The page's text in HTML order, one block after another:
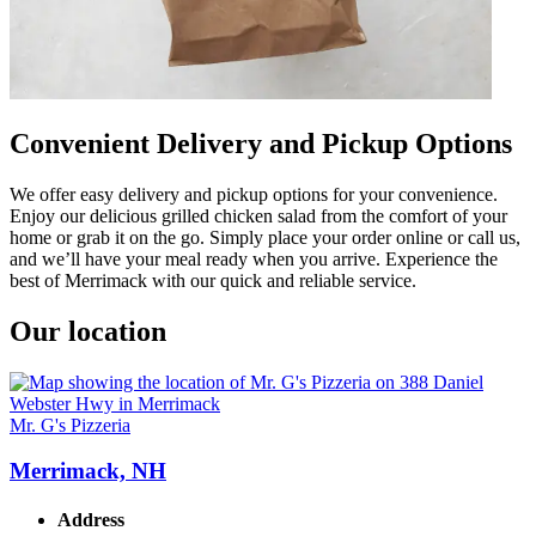
Convenient Delivery and Pickup Options
We offer easy delivery and pickup options for your convenience.
Enjoy our delicious grilled chicken salad from the comfort of your
home or grab it on the go. Simply place your order online or call us,
and we’ll have your meal ready when you arrive. Experience the
best of Merrimack with our quick and reliable service.
Our location
Mr. G's Pizzeria
Merrimack, NH
Address